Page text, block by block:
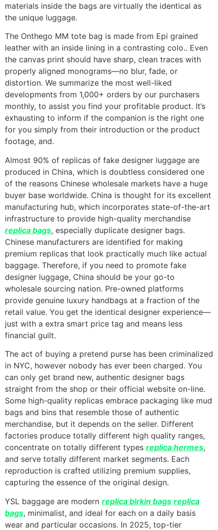
materials inside the bags are virtually the identical as
the unique luggage.
The Onthego MM tote bag is made from Epi grained
leather with an inside lining in a contrasting colo.. Even
the canvas print should have sharp, clean traces with
properly aligned monograms—no blur, fade, or
distortion. We summarize the most well-liked
developments from 1,000+ orders by our purchasers
monthly, to assist you find your profitable product. It’s
exhausting to inform if the companion is the right one
for you simply from their introduction or the product
footage, and.
Almost 90% of replicas of fake designer luggage are
produced in China, which is doubtless considered one
of the reasons Chinese wholesale markets have a huge
buyer base worldwide. China is thought for its excellent
manufacturing hub, which incorporates state-of-the-art
infrastructure to provide high-quality merchandise
replica bags, especially duplicate designer bags.
Chinese manufacturers are identified for making
premium replicas that look practically much like actual
baggage. Therefore, if you need to promote fake
designer luggage, China should be your go-to
wholesale sourcing nation. Pre-owned platforms
provide genuine luxury handbags at a fraction of the
retail value. You get the identical designer experience—
just with a extra smart price tag and means less
financial guilt.
The act of buying a pretend purse has been criminalized
in NYC, however nobody has ever been charged. You
can only get brand new, authentic designer bags
straight from the shop or their official website on-line.
Some high-quality replicas embrace packaging like mud
bags and bins that resemble those of authentic
merchandise, but it depends on the seller. Different
factories produce totally different high quality ranges,
concentrate on totally different types replica hermes,
and serve totally different market segments. Each
reproduction is crafted utilizing premium supplies,
capturing the essence of the original design.
YSL baggage are modern replica birkin bags replica
bags, minimalist, and ideal for each on a daily basis
wear and particular occasions. In 2025, top-tier